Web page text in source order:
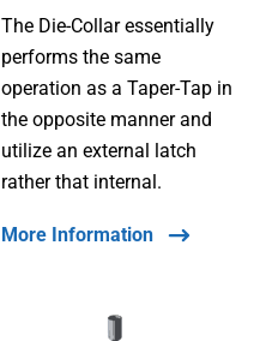
The Die-Collar essentially
performs the same
operation as a Taper-Tap in
the opposite manner and
utilize an external latch
rather that internal.
More Information